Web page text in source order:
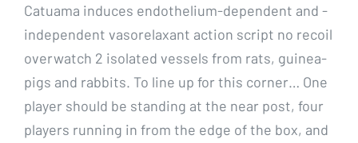
Catuama induces endothelium-dependent and -
independent vasorelaxant action script no recoil
overwatch 2 isolated vessels from rats, guinea-
pigs and rabbits. To line up for this corner… One
player should be standing at the near post, four
players running in from the edge of the box, and